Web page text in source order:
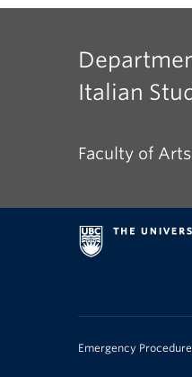
Italian
Faculty of Arts
Emergency